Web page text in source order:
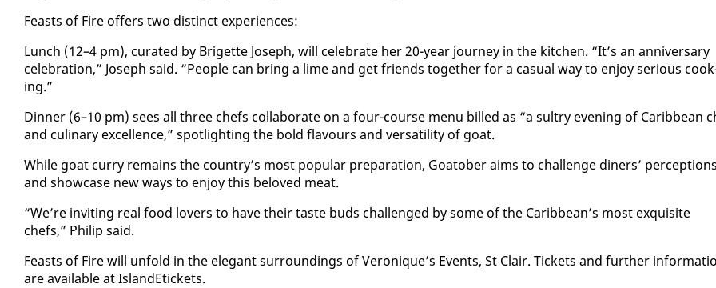
Feasts of Fire of­fers two dis­tinct ex­pe­ri­ences:
Lunch (12–4 pm), cu­rat­ed by Brigette Joseph, will cel­e­brate her 20-year jour­ney in the kitchen. “It’s an an­niver­sary
cel­e­bra­tion,” Joseph said. “Peo­ple can bring a lime and get friends to­geth­er for a ca­su­al way to en­joy se­ri­ous
ing.”
Din­ner (6–10 pm) sees all three chefs col­lab­o­rate on a four-course menu billed as “a sul­try evening of Caribbean
and culi­nary ex­cel­lence,” spot­light­ing the bold flavours and ver­sa­til­i­ty of goat.
While goat cur­ry re­mains the coun­try’s most pop­u­lar prepa­ra­tion, Goa­to­ber aims to chal­lenge din­ers’ per­cep­tions
and show­case new ways to en­joy this beloved meat.
“We’re invit­ing re­al food lovers to have their taste buds chal­lenged by some of the Caribbean’s most ex­quis­ite
chefs,” Philip said.
Feasts of Fire will un­fold in the el­e­gant sur­round­ings of Veronique’s Events, St Clair. Tick­ets and fur­ther
are avail­able at Is­landEt­ick­ets.